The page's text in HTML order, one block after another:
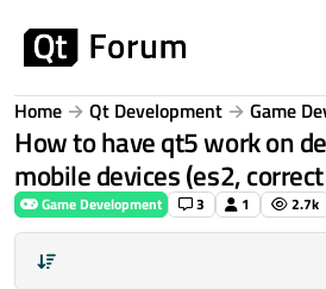
Home Qt Development Game
How to have qt5 work on
mobile devices (es2,
Game Development 3 1 2.7k